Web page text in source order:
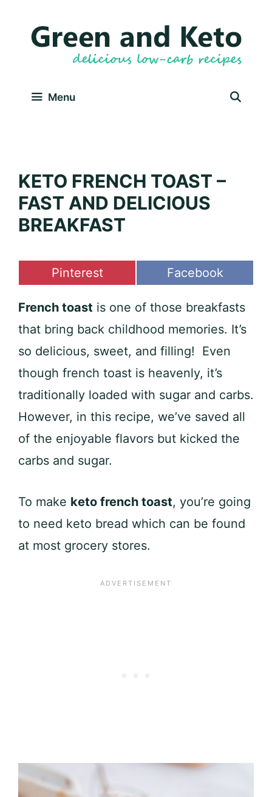
Menu
KETO FRENCH TOAST –
FAST AND DELICIOUS
BREAKFAST
Share
on
Pinterest
Share
on
Facebook
French toast is one of those breakfasts
that bring back childhood memories. It’s
so delicious, sweet, and filling! Even
though french toast is heavenly, it’s
traditionally loaded with sugar and carbs.
However, in this recipe, we’ve saved all
of the enjoyable flavors but kicked the
carbs and sugar.
To make keto french toast, you’re going
to need keto bread which can be found
at most grocery stores.